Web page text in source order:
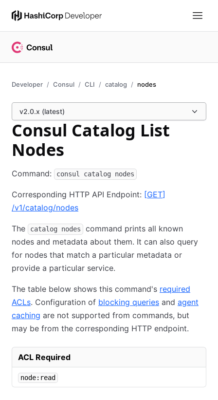
Developer Consul CLI catalog nodes
v2.0.x (latest)
Consul Catalog List
Nodes
Command: consul catalog nodes
Corresponding HTTP API Endpoint: [GET]
/v1/catalog/nodes
The catalog nodes
command prints all known
nodes and metadata about them. It can also query
for nodes that match a particular metadata or
provide a particular service.
The table below shows this command's required
ACLs. Configuration of blocking queries and agent
caching are not supported from commands, but
may be from the corresponding HTTP endpoint.
ACL Required
node:read